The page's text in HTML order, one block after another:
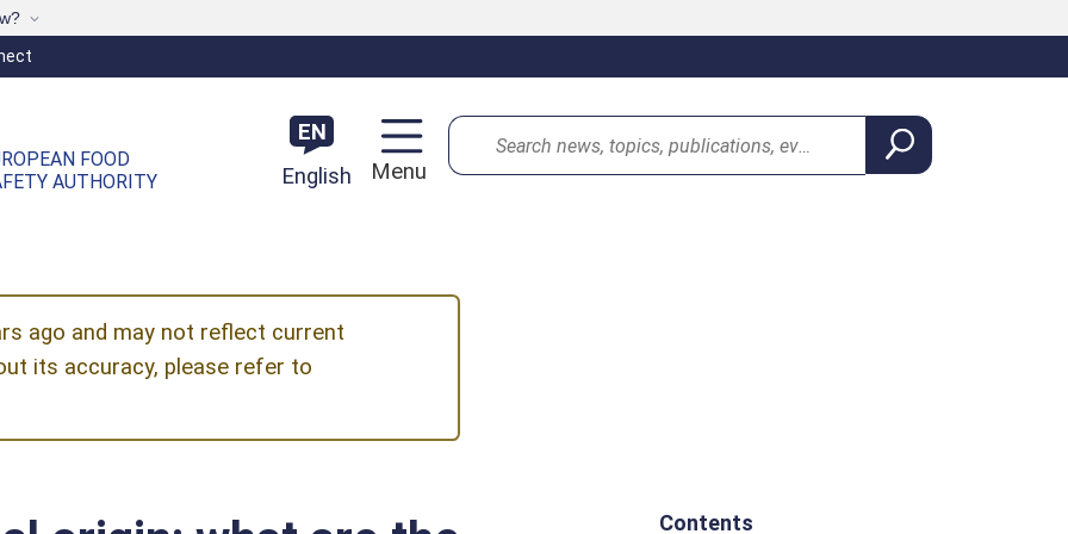
FOOD
AUTHORITY
EN
English
Menu
Search
ago and may not reflect current
its accuracy, please refer to
Contents